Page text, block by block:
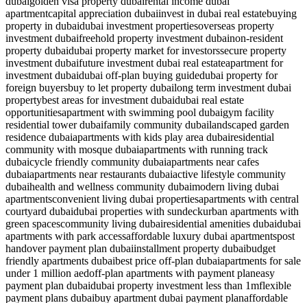
apartmentcapital appreciation dubaiinvest in dubai real estatebuying
property in dubaidubai investment propertiesoverseas property
investment dubaifreehold property investment dubainon-resident
property dubaidubai property market for investorssecure property
investment dubaifuture investment dubai real estateapartment for
investment dubaidubai off-plan buying guidedubai property for
foreign buyersbuy to let property dubailong term investment dubai
propertybest areas for investment dubaidubai real estate
opportunitiesapartment with swimming pool dubaigym facility
residential tower dubaifamily community dubailandscaped garden
residence dubaiapartments with kids play area dubairesidential
community with mosque dubaiapartments with running track
dubaicycle friendly community dubaiapartments near cafes
dubaiapartments near restaurants dubaiactive lifestyle community
dubaihealth and wellness community dubaimodern living dubai
apartmentsconvenient living dubai propertiesapartments with central
courtyard dubaidubai properties with sundeckurban apartments with
green spacescommunity living dubairesidential amenities dubaidubai
apartments with park accessaffordable luxury dubai apartmentspost
handover payment plan dubaiinstallment property dubaibudget
friendly apartments dubaibest price off-plan dubaiapartments for sale
under 1 million aedoff-plan apartments with payment planeasy
payment plan dubaidubai property investment less than 1mflexible
payment plans dubaibuy apartment dubai payment planaffordable